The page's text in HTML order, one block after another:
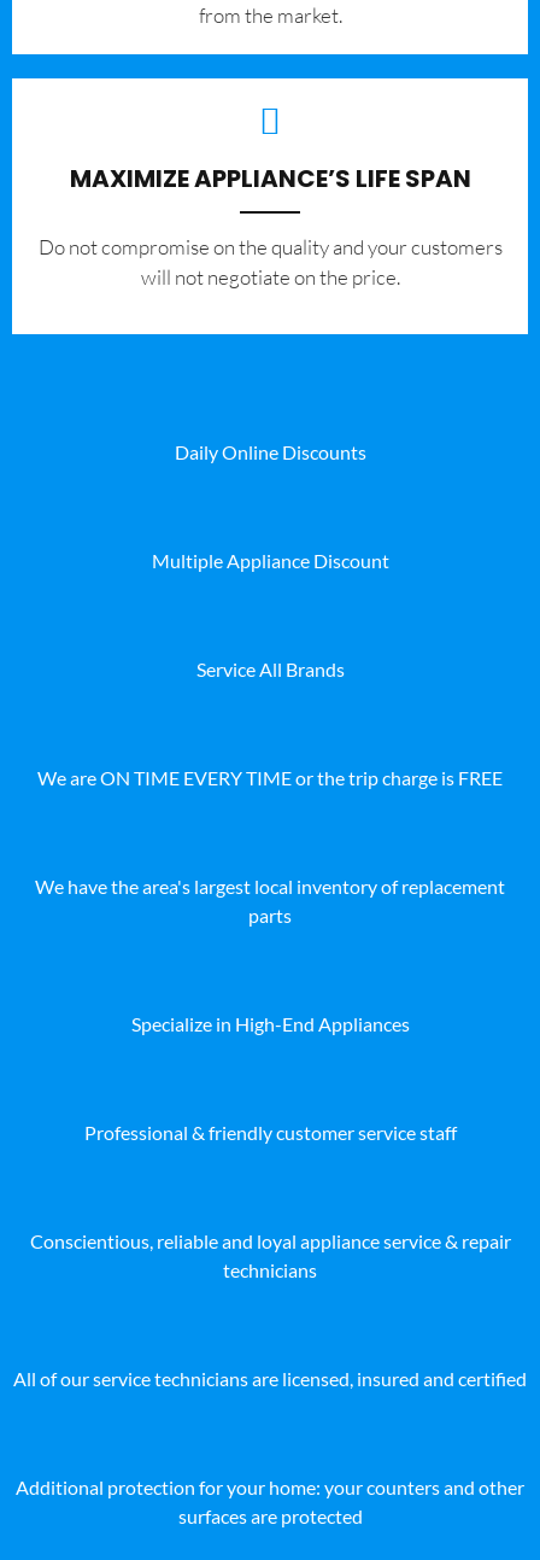
from the market.
MAXIMIZE APPLIANCE’S LIFE SPAN
​Do not compromise on the quality and your customers
will not negotiate on the price.
Daily Online Discounts
Multiple Appliance Discount
Service All Brands
We are ON TIME EVERY TIME or the trip charge is FREE
We have the area's largest local inventory of replacement
parts
Specialize in High-End Appliances
Professional & friendly customer service staff
Conscientious, reliable and loyal appliance service & repair
technicians
All of our service technicians are licensed, insured and certified
Additional protection for your home: your counters and other
surfaces are protected